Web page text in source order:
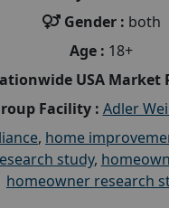
Gender : both
Age : 18+
USA Market
Facility : Adler
, home
study,
homeowner research